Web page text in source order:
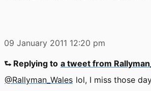
09 January 2011 12:20 pm
⮑ Replying to a tweet from
@Rallyman_Wales lol, I miss those